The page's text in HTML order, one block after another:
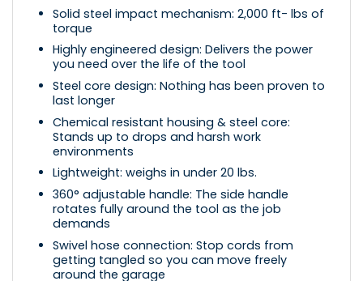
Solid steel impact mechanism: 2,000 ft- lbs of
torque
Highly engineered design: Delivers the power
you need over the life of the tool
Steel core design: Nothing has been proven to
last longer
Chemical resistant housing & steel core:
Stands up to drops and harsh work
environments
Lightweight: weighs in under 20 lbs.
360° adjustable handle: The side handle
rotates fully around the tool as the job
demands
Swivel hose connection: Stop cords from
getting tangled so you can move freely
around the garage